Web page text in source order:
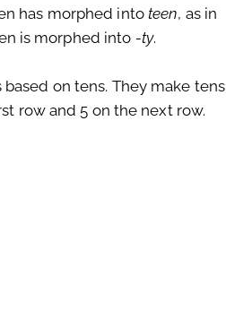
has morphed into teen, as in
is morphed into -ty.
on tens. They make tens
row and 5 on the next row.